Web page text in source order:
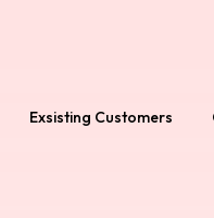
Exsisting Customers